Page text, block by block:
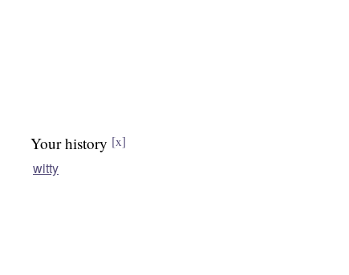
Your history [x]
witty